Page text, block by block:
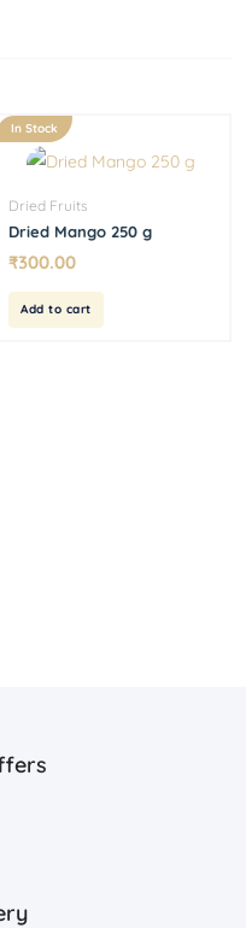
In Stock
Dried Fruits
Dried Mango 250 g
₹300.00
Add to cart